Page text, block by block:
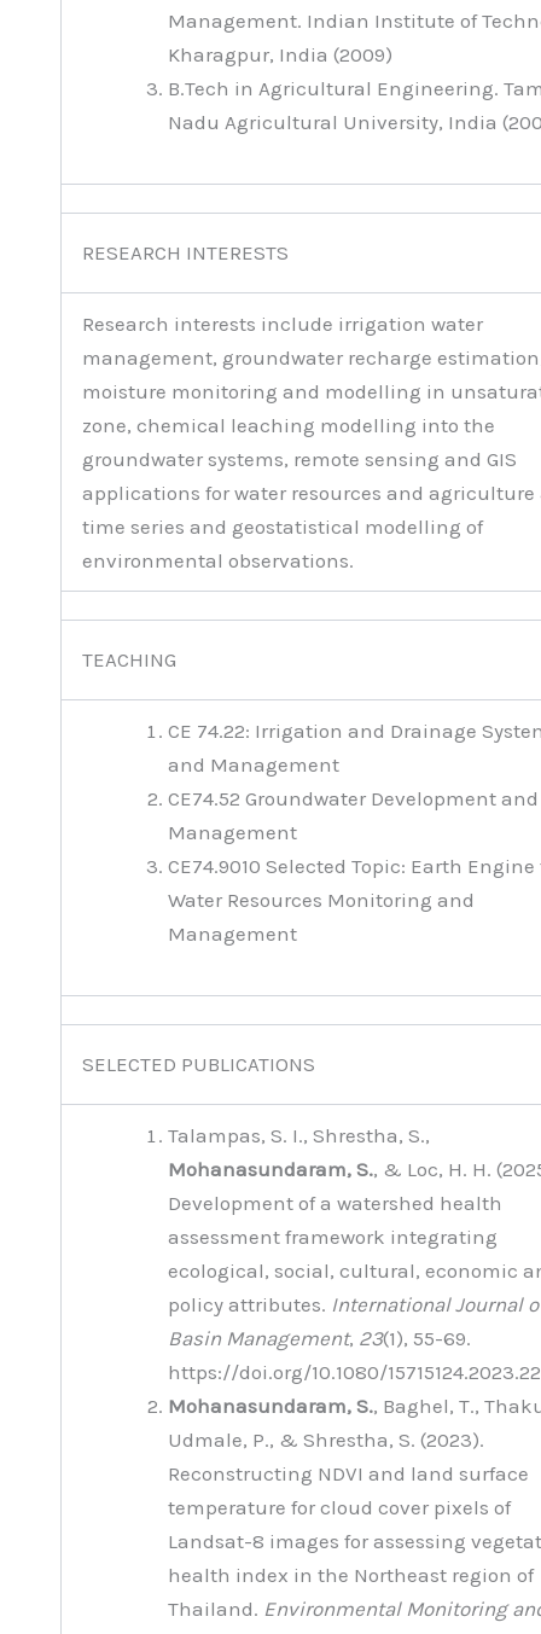
Management. Indian Institute of
Kharagpur, India (2009)
B.Tech in Agricultural Engineering.
Nadu Agricultural University, India
RESEARCH INTERESTS
Research interests include irrigation water
management, groundwater recharge
moisture monitoring and modelling in
zone, chemical leaching modelling into the
groundwater systems, remote sensing and GIS
applications for water resources and agriculture
time series and geostatistical modelling of
environmental observations.
TEACHING
CE 74.22: Irrigation and Drainage
and Management
CE74.52 Groundwater Development and
Management
CE74.9010 Selected Topic: Earth Engine
Water Resources Monitoring and
Management
SELECTED PUBLICATIONS
Talampas, S. I., Shrestha, S.,
Mohanasundaram, S., & Loc, H. H.
Development of a watershed health
assessment framework integrating
ecological, social, cultural, economic
policy attributes. International Journal
Basin Management, 23(1), 55-69.
https://doi.org/10.1080/
Mohanasundaram, S., Baghel, T.,
Udmale, P., & Shrestha, S. (2023).
Reconstructing NDVI and land surface
temperature for cloud cover pixels of
Landsat-8 images for assessing
health index in the Northeast region of
Thailand. Environmental Monitoring